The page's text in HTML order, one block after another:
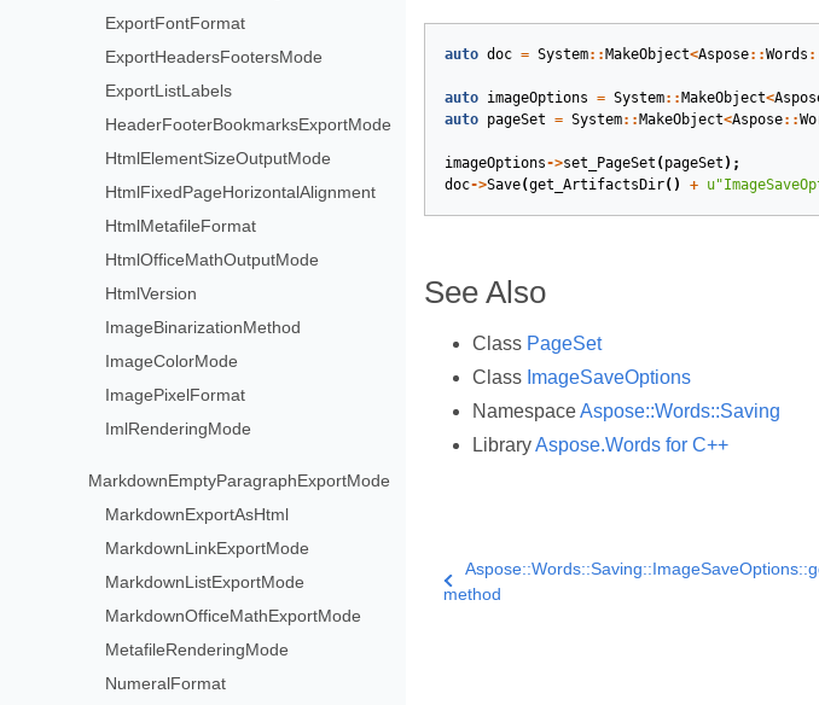
ExportFontFormat
ExportHeadersFootersMode
ExportListLabels
HeaderFooterBookmarksExportMode
HtmlElementSizeOutputMode
HtmlFixedPageHorizontalAlignment
HtmlMetafileFormat
HtmlOfficeMathOutputMode
HtmlVersion
ImageBinarizationMethod
ImageColorMode
ImagePixelFormat
ImlRenderingMode
MarkdownEmptyParagraphExportMode
MarkdownExportAsHtml
MarkdownLinkExportMode
MarkdownListExportMode
MarkdownOfficeMathExportMode
MetafileRenderingMode
NumeralFormat
auto doc = System:: MakeObject<Aspose::Words
auto imageOptions = System:: MakeObject<
auto pageSet = System:: MakeObject<Aspose::
imageOptions->set_PageSet ( pageSet );
doc->Save(get_ArtifactsDir() + u
See Also
Class PageSet
Class ImageSaveOptions
NamespaceAspose::Words::Saving
LibraryAspose.Words for C++
method